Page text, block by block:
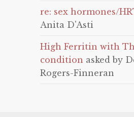
re: sex hormones/
Anita D'Asti
High Ferritin with
condition asked by
Rogers-Finneran